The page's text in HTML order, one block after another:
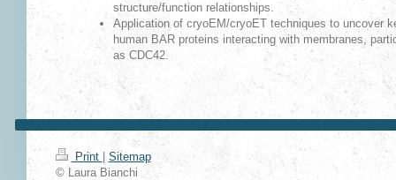
structure/function relationships.
Application of cryoEM/cryoET techniques to uncover
human BAR proteins interacting with membranes,
as CDC42.
Print
Sitemap
© Laura Bianchi